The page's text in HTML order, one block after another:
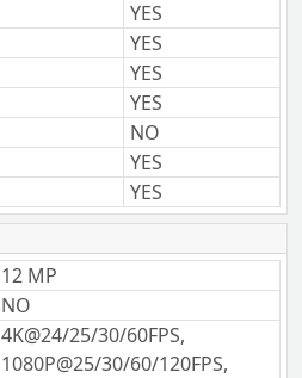
YES
YES
YES
YES
NO
YES
YES
12 MP
NO
4K@24/25/30/60FPS,
1080P@25/30/60/120FPS,